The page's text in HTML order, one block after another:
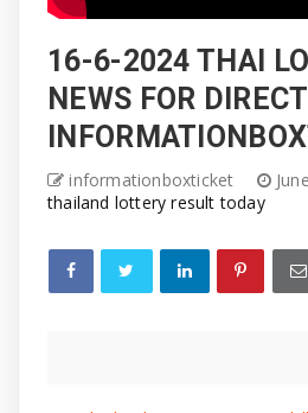
16-6-2024 THAI
NEWS FOR
informationboxticket
thailand lottery result today